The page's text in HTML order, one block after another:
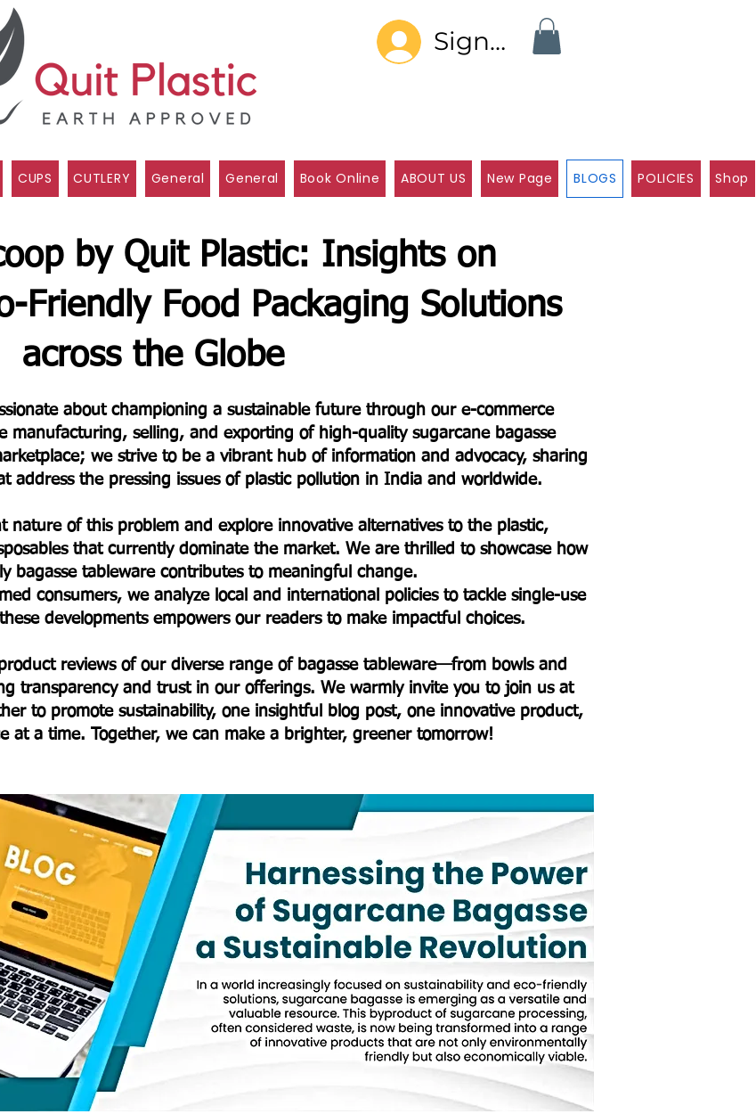
Sign In
CUPS CUTLERY General General Book Online ABOUT US New Page BLOGS POLICIES Shop
by Quit Plastic: Insights on
Friendly Food Packaging Solutions
across the Globe
about championing a sustainable future through our e-commerce
manufacturing, selling, and exporting of high-quality sugarcane bagasse
we strive to be a vibrant hub of information and advocacy, sharing
address the pressing issues of plastic pollution in India and worldwide.
nature of this problem and explore innovative alternatives to the plastic,
that currently dominate the market. We are thrilled to showcase how
bagasse tableware contributes to meaningful change.
consumers, we analyze local and international policies to tackle single-use
developments empowers our readers to make impactful choices.
reviews of our diverse range of bagasse tableware—from bowls and
transparency and trust in our offerings. We warmly invite you to join us at
to promote sustainability, one insightful blog post, one innovative product,
at a time. Together, we can make a brighter, greener tomorrow!